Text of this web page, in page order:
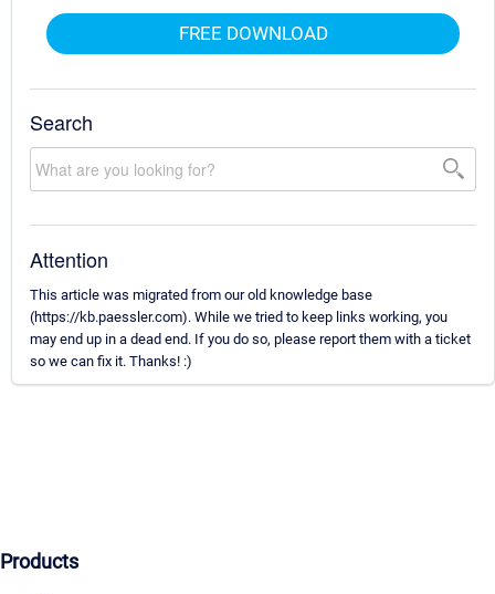
FREE DOWNLOAD
Search
Attention
This article was migrated from our old knowledge base
(https://kb.paessler.com). While we tried to keep links working, you
may end up in a dead end. If you do so, please report them with a ticket
so we can fix it. Thanks! :)
Products